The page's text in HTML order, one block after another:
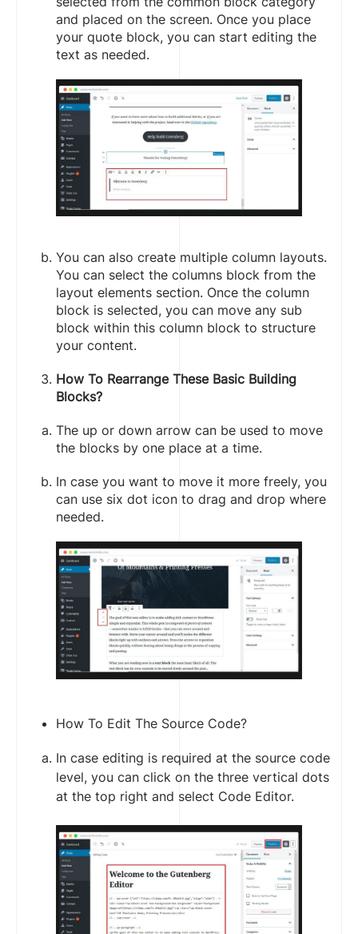
and placed on the screen. Once you place
your quote block, you can start editing the
text as needed.
You can also create multiple column layouts.
You can select the columns block from the
layout elements section. Once the column
block is selected, you can move any sub
block within this column block to structure
your content.
How To Rearrange These Basic Building
Blocks?
The up or down arrow can be used to move
the blocks by one place at a time.
In case you want to move it more freely, you
can use six dot icon to drag and drop where
needed.
How To Edit The Source Code?
In case editing is required at the source code
level, you can click on the three vertical dots
at the top right and select Code Editor.